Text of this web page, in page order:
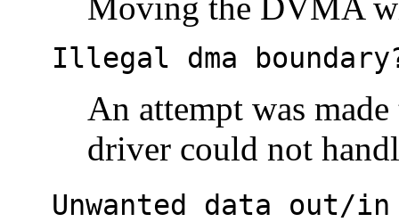
Illegal dma
An attempt was
driver could not
Unwanted data out/in